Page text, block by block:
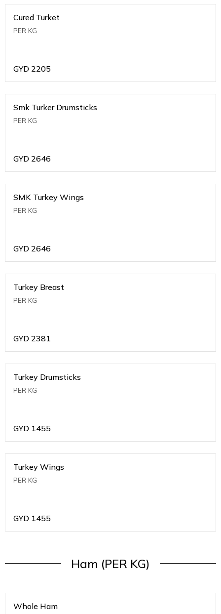
Cured Turket
PER KG
GYD 2205
Smk Turker Drumsticks
PER KG
GYD 2646
SMK Turkey Wings
PER KG
GYD 2646
Turkey Breast
PER KG
GYD 2381
Turkey Drumsticks
PER KG
GYD 1455
Turkey Wings
PER KG
GYD 1455
Ham (PER KG)
Whole Ham